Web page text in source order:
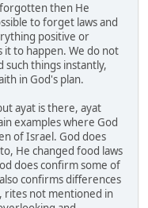
forgotten then He
to forget laws and
positive or
it to happen. We do not
such things instantly,
in God's plan.
ayat is there, ayat
examples where God
of Israel. God does
He changed food laws
does confirm some of
confirms differences
rites not mentioned in